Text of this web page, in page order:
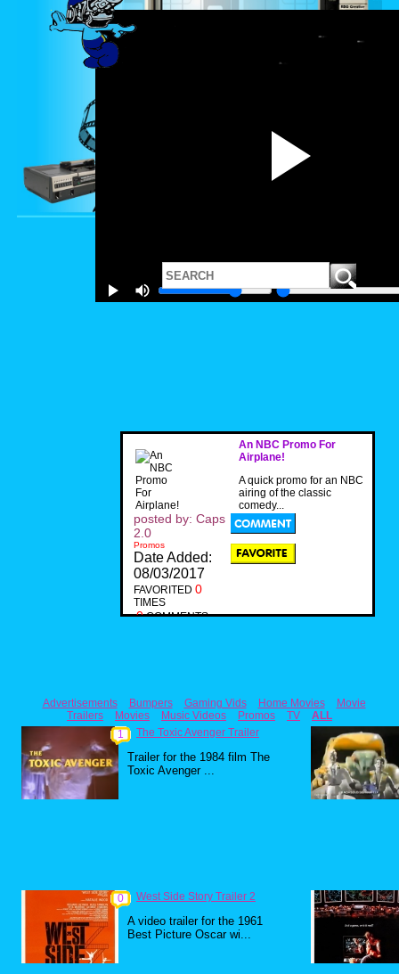
An NBC Promo For
Airplane!
A quick promo for an NBC
airing of the classic
comedy...
posted by: Caps
2.0
Promos
Date Added:
08/03/2017
FAVORITED 0
TIMES
0COMMENTS
Advertisements Bumpers Gaming Vids Home Movies
Movie
Trailers
Movies Music Videos Promos TV
ALL
1
The Toxic Avenger Trailer
Trailer for the 1984 film The
Toxic Avenger ...
0 West Side Story Trailer 2
A video trailer for the 1961
Best Picture Oscar wi...